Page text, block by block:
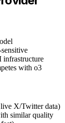
infrastructure
with o3
X/Twitter data)
similar quality